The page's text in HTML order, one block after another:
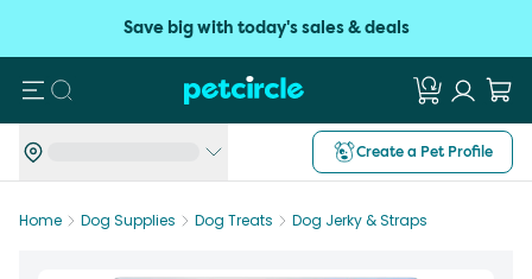
Save big with today's sales & deals
Search
Create a Pet Profile
Home Dog Supplies Dog Treats Dog Jerky & Straps